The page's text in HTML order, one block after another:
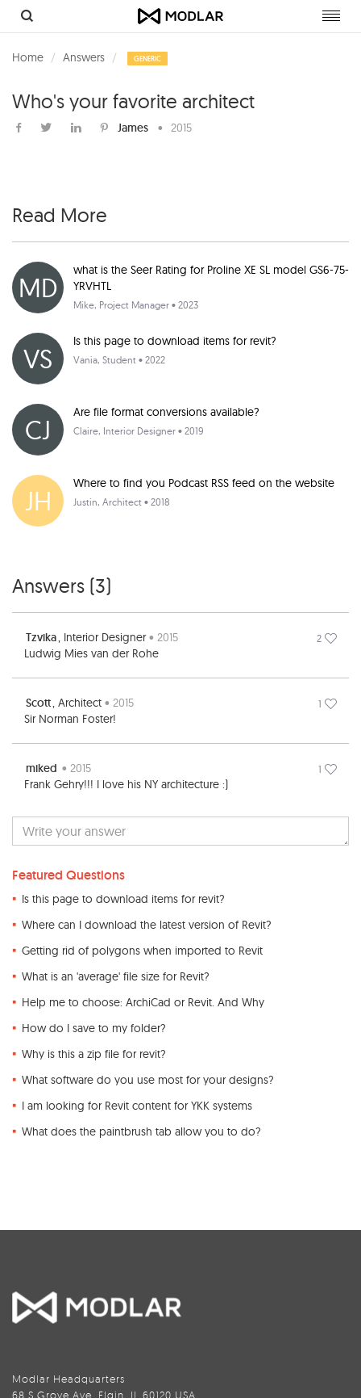
Home Answers GENERIC
Who's your favorite architect
James • 2015
Read More
MD
what is the Seer Rating for Proline XE SL model GS6-75-
YRVHTL
Mike, Project Manager • 2023
VS
Is this page to download items for revit?
Vania, Student • 2022
CJ
Are file format conversions available?
Claire, Interior Designer • 2019
JH
Where to find you Podcast RSS feed on the website
Justin, Architect • 2018
Answers (3)
Tzvika, Interior Designer• 2015
Ludwig Mies van der Rohe
2
Scott, Architect • 2015
Sir Norman Foster!
1
miked • 2015
Frank Gehry!!! I love his NY architecture :)
1
Featured Questions
Is this page to download items for revit?
Where can I download the latest version of Revit?
Getting rid of polygons when imported to Revit
What is an 'average' file size for Revit?
Help me to choose: ArchiCad or Revit. And Why
How do I save to my folder?
Why is this a zip file for revit?
What software do you use most for your designs?
I am looking for Revit content for YKK systems
What does the paintbrush tab allow you to do?
Modlar Headquarters
68 S Grove Ave, Elgin, IL 60120 USA